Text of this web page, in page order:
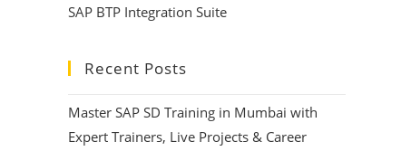
SAP BTP Integration Suite
Recent Posts
Master SAP SD Training in Mumbai with
Expert Trainers, Live Projects & Career